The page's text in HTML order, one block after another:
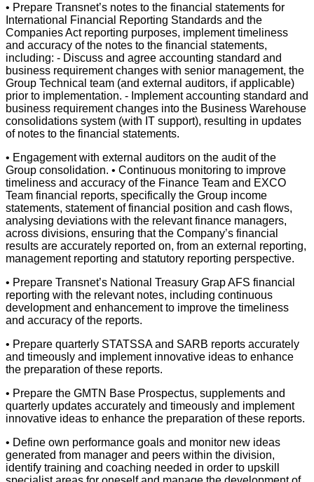
• Prepare Transnet’s notes to the financial statements for
International Financial Reporting Standards and the
Companies Act reporting purposes, implement timeliness
and accuracy of the notes to the financial statements,
including: - Discuss and agree accounting standard and
business requirement changes with senior management, the
Group Technical team (and external auditors, if applicable)
prior to implementation. - Implement accounting standard and
business requirement changes into the Business Warehouse
consolidations system (with IT support), resulting in updates
of notes to the financial statements.
• Engagement with external auditors on the audit of the
Group consolidation. • Continuous monitoring to improve
timeliness and accuracy of the Finance Team and EXCO
Team financial reports, specifically the Group income
statements, statement of financial position and cash flows,
analysing deviations with the relevant finance managers,
across divisions, ensuring that the Company’s financial
results are accurately reported on, from an external reporting,
management reporting and statutory reporting perspective.
• Prepare Transnet’s National Treasury Grap AFS financial
reporting with the relevant notes, including continuous
development and enhancement to improve the timeliness
and accuracy of the reports.
• Prepare quarterly STATSSA and SARB reports accurately
and timeously and implement innovative ideas to enhance
the preparation of these reports.
• Prepare the GMTN Base Prospectus, supplements and
quarterly updates accurately and timeously and implement
innovative ideas to enhance the preparation of these reports.
• Define own performance goals and monitor new ideas
generated from manager and peers within the division,
identify training and coaching needed in order to upskill